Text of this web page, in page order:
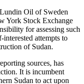
Oil of Sweden
York Stock Exchange
for assessing such
attempts to
of Sudan.
sources, has
It is incumbent
Sudan to act upon